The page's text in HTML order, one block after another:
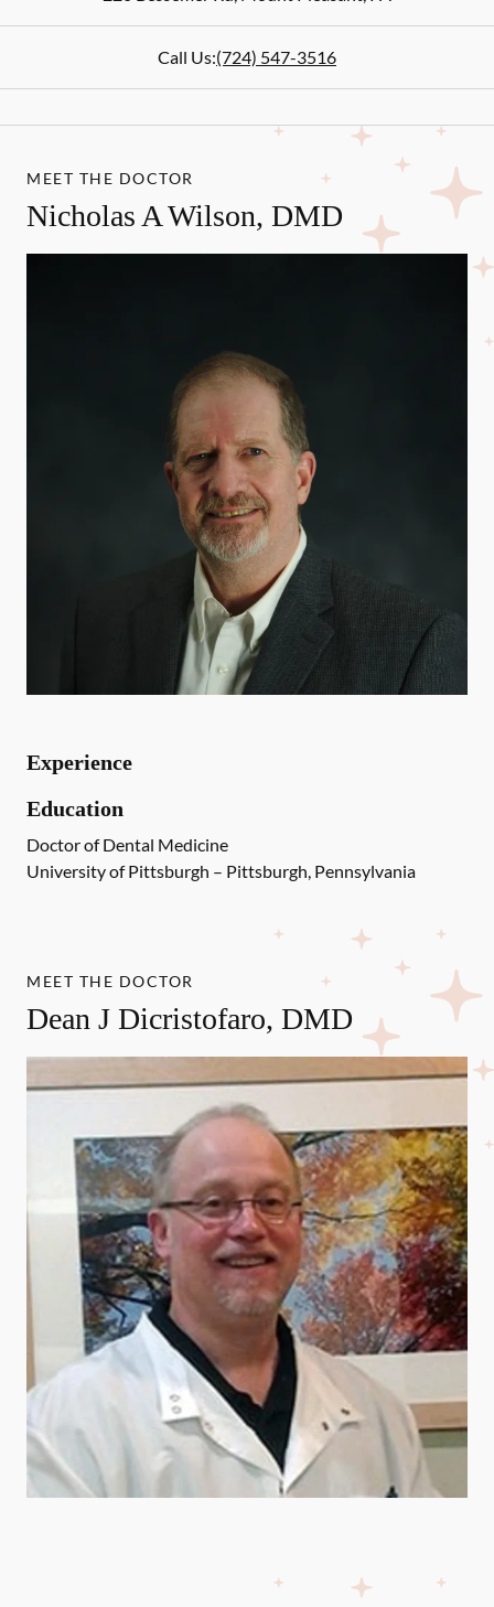
Call Us:(724) 547-3516
MEET THE DOCTOR
Nicholas A Wilson, DMD
Experience
Education
Doctor of Dental Medicine
University of Pittsburgh – Pittsburgh, Pennsylvania
MEET THE DOCTOR
Dean J Dicristofaro, DMD